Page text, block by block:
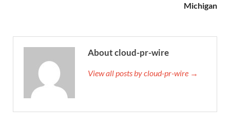
Michigan
About cloud-pr-wire
View all posts by cloud-pr-wire →